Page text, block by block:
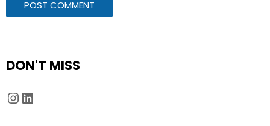
DON'T MISS
Instagram
LinkedIn